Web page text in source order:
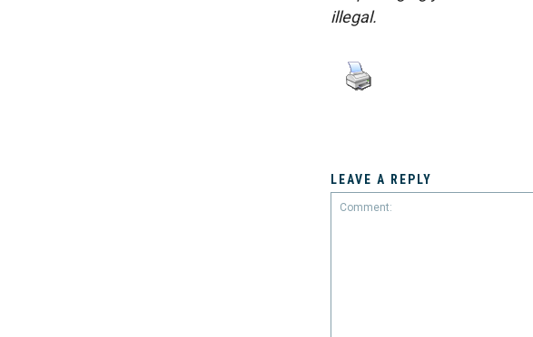
illegal.
LEAVE A REPLY